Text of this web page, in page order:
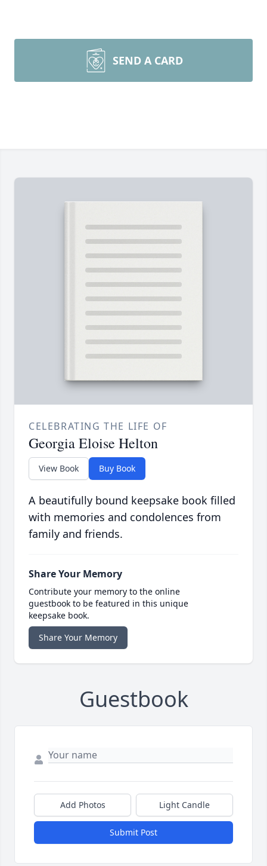
SEND A CARD
CELEBRATING THE LIFE OF
Georgia Eloise Helton
View Book Buy Book
A beautifully bound keepsake book filled
with memories and condolences from
family and friends.
Share Your Memory
Contribute your memory to the online
guestbook to be featured in this unique
keepsake book.
Share Your Memory
Guestbook
Add Photos Light Candle
Submit Post